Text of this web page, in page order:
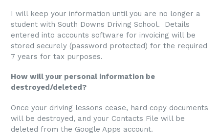
I will keep your information until you are no longer a
student with South Downs Driving School. Details
entered into accounts software for invoicing will be
stored securely (password protected) for the required
7 years for tax purposes.
How will your personal information be
destroyed/deleted?
Once your driving lessons cease, hard copy documents
will be destroyed, and your Contacts File will be
deleted from the Google Apps account.